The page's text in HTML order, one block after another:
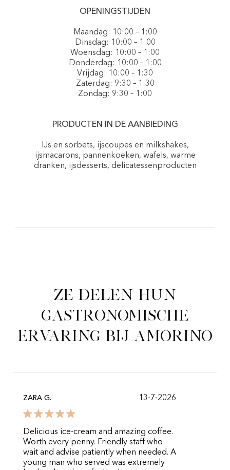
OPENINGSTIJDEN
Maandag: 10:00 – 1:00
Dinsdag: 10:00 – 1:00
Woensdag: 10:00 – 1:00
Donderdag: 10:00 – 1:00
Vrijdag: 10:00 – 1:30
Zaterdag: 9:30 – 1:30
Zondag: 9:30 – 1:00
PRODUCTEN IN DE AANBIEDING
IJs en sorbets, ijscoupes en milkshakes,
ijsmacarons, pannenkoeken, wafels, warme
dranken, ijsdesserts, delicatessenproducten
Ze delen hun
gastronomische
ervaring bij Amorino
ZARA G. 13-7-2026
Delicious ice-cream and amazing coffee.
Worth every penny. Friendly staff who
wait and advise patiently when needed. A
young man who served was extremely